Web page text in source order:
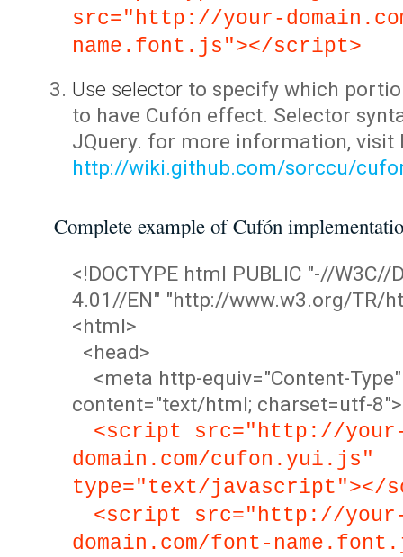
src="http://your-
name.font.js"></script>
Use selector to specify which
to have Cufón effect. Selector
JQuery. for more information, visit
http://wiki.github.com/sorccu/
Complete example of Cufón
<!DOCTYPE html PUBLIC "-//W3C//
4.01//EN" "http://www.w3.org/TR/
<html>
<head>
<meta http-equiv="Content-Type"
content="text/html; charset=utf-8">
<script src="http://
domain.com/cufon.yui.js"
type="text/javascript"></
<script src="http://
domain.com/font-